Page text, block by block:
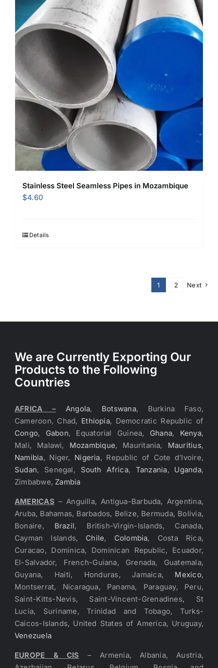
Stainless Steel Seamless Pipes in Mozambique
$4.60
Details
1 2 Next
We are Currently Exporting Our
Products to the Following
Countries
AFRICA – Angola, Botswana, Burkina Faso,
Cameroon, Chad, Ethiopia, Democratic Republic of
Congo, Gabon, Equatorial Guinea, Ghana, Kenya,
Mali, Malawi, Mozambique, Mauritania, Mauritius,
Namibia, Niger, Nigeria, Republic of Cote d’Ivoire,
Sudan, Senegal, South Africa, Tanzania, Uganda,
Zimbabwe, Zambia
AMERICAS – Anguilla, Antigua-Barbuda, Argentina,
Aruba, Bahamas, Barbados, Belize, Bermuda, Bolivia,
Bonaire, Brazil, British-Virgin-Islands, Canada,
Cayman Islands, Chile, Colombia, Costa Rica,
Curacao, Dominica, Dominican Republic, Ecuador,
El-Salvador, French-Guiana, Grenada, Guatemala,
Guyana, Haiti, Honduras, Jamaica, Mexico,
Montserrat, Nicaragua, Panama, Paraguay, Peru,
Saint-Kitts-Nevis, Saint-Vincent-Grenadines, St
Lucia, Suriname, Trinidad and Tobago, Turks-
Caicos-Islands, United States of America, Uruguay,
Venezuela
EUROPE & CIS – Armenia, Albania, Austria,